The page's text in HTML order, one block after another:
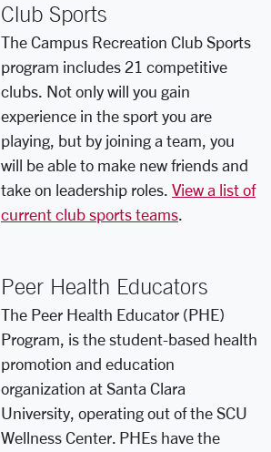
Club Sports
The Campus Recreation Club Sports
program includes 21 competitive
clubs. Not only will you gain
experience in the sport you are
playing, but by joining a team, you
will be able to make new friends and
take on leadership roles. View a list of
current club sports teams.
Peer Health Educators
The Peer Health Educator (PHE)
Program, is the student-based health
promotion and education
organization at Santa Clara
University, operating out of the SCU
Wellness Center. PHEs have the